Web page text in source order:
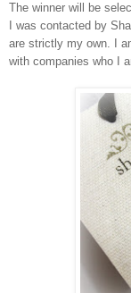
The winner will be
I was contacted by
are strictly my own. I
with companies who I